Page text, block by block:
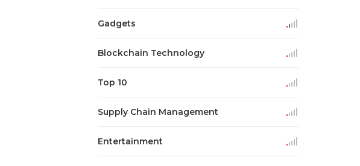
Gadgets
Blockchain Technology
Top 10
Supply Chain Management
Entertainment